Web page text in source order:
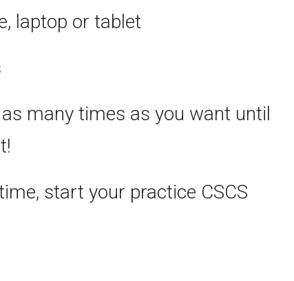
laptop or tablet
many times as you want until
start your practice CSCS